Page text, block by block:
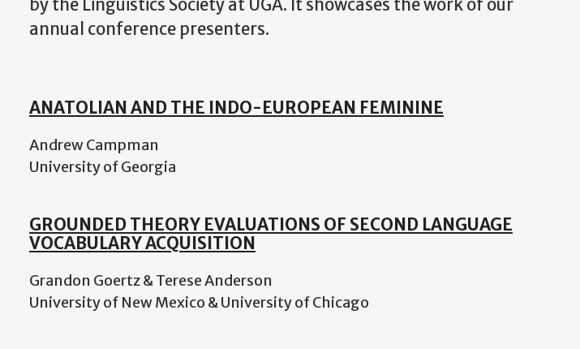
by the Linguistics Society at UGA. It showcases the work of our
annual conference presenters.
ANATOLIAN AND THE INDO-EUROPEAN FEMININE
Andrew Campman
University of Georgia
GROUNDED THEORY EVALUATIONS OF SECOND LANGUAGE
VOCABULARY ACQUISITION
Grandon Goertz & Terese Anderson
University of New Mexico & University of Chicago